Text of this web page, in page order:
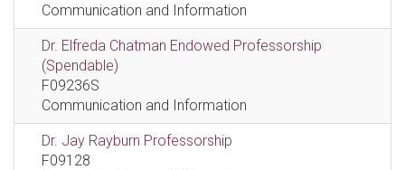
Communication and Information
Dr. Elfreda Chatman Endowed Professorship
(Spendable)
F09236S
Communication and Information
Dr. Jay Rayburn Professorship
F09128